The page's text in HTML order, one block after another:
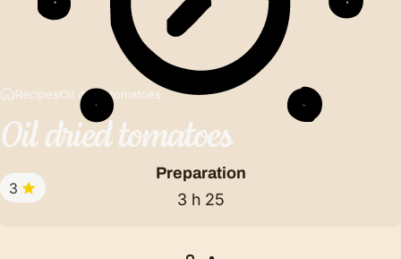
RecipesOil dried tomatoes
Oildriedtomatoes
3
Preparation
3 h 25